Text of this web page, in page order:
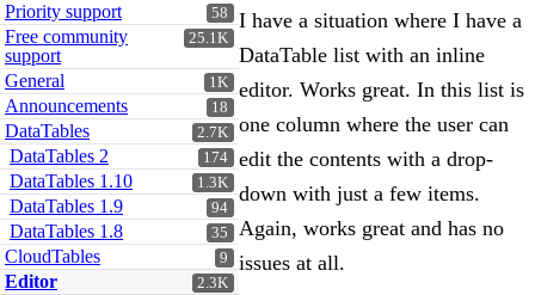
58
Priority support
25.1K
Free community
support
1K
General
18
Announcements
2.7K
DataTables
174
DataTables 2
1.3K
DataTables 1.10
94
DataTables 1.9
35
DataTables 1.8
9
CloudTables
2.3K
Editor
I have a situation where I have a
DataTable list with an inline
editor. Works great. In this list is
one column where the user can
edit the contents with a drop-
down with just a few items.
Again, works great and has no
issues at all.